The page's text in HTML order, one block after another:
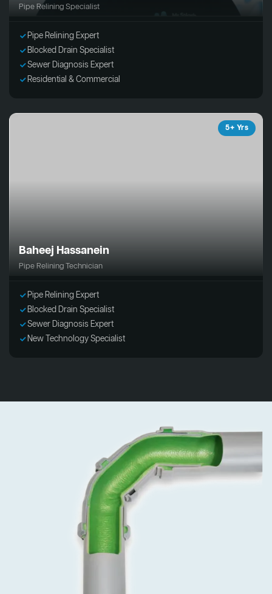
Pipe Relining Specialist
Pipe Relining Expert
Blocked Drain Specialist
Sewer Diagnosis Expert
Residential & Commercial
5+ Yrs
Baheej Hassanein
Pipe Relining Technician
Pipe Relining Expert
Blocked Drain Specialist
Sewer Diagnosis Expert
New Technology Specialist